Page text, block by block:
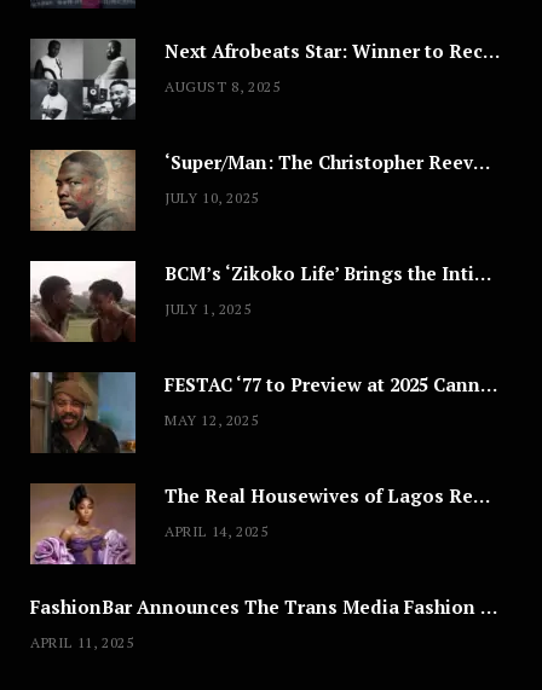
Next Afrobeats Star: Winner to Receive $100,000 Music Deal
AUGUST 8, 2025
‘Super/Man: The Christopher Reeve Story,’ ‘The ABC Killer’ & Other Documentaries to Stream This July
JULY 10, 2025
BCM’s ‘Zikoko Life’ Brings the Intimate & Complex Lives of Nigerian Women Reclaiming Agency to TV
JULY 1, 2025
FESTAC ‘77 to Preview at 2025 Cannes, a Milestone for African Cinema
MAY 12, 2025
The Real Housewives of Lagos Reunion: All the Looks
APRIL 14, 2025
FashionBar Announces The Trans Media Fashion Show in Chicago | April 24
APRIL 11, 2025